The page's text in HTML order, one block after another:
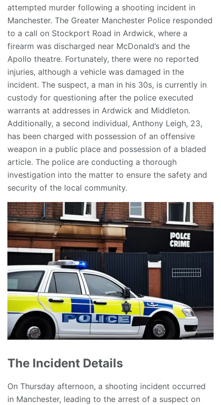
attempted murder following a shooting incident in
Manchester. The Greater Manchester Police responded
to a call on Stockport Road in Ardwick, where a
firearm was discharged near McDonald’s and the
Apollo theatre. Fortunately, there were no reported
injuries, although a vehicle was damaged in the
incident. The suspect, a man in his 30s, is currently in
custody for questioning after the police executed
warrants at addresses in Ardwick and Middleton.
Additionally, a second individual, Anthony Leigh, 23,
has been charged with possession of an offensive
weapon in a public place and possession of a bladed
article. The police are conducting a thorough
investigation into the matter to ensure the safety and
security of the local community.
The Incident Details
On Thursday afternoon, a shooting incident occurred
in Manchester, leading to the arrest of a suspect on